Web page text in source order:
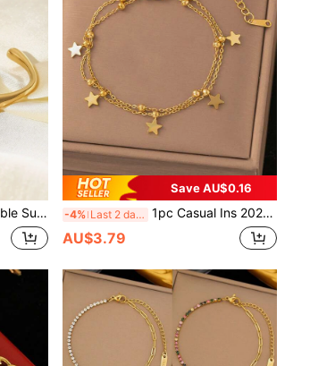
Bangle, Jewelry Gift For Women
Save AU$0.16
-4% Last 2 days 1pc Casual Ins 2025 New 18K Gold Stainless Steel High Protection Color Double Layer Pearl Star Bracelet, Suitable For Women's Daily Wear, Versatile, Waterproof Jewelry, Valentine's Day Gift, USA (Excluding Gift Box)
AU$3.79